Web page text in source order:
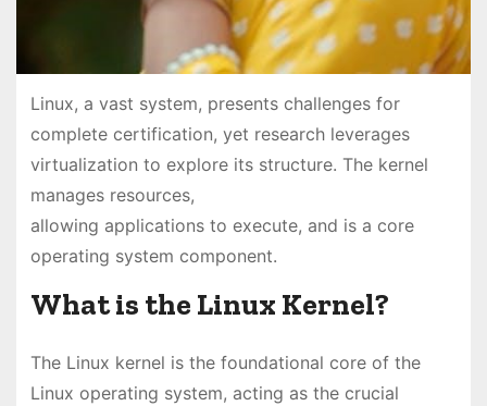
Linux, a vast system, presents challenges for
complete certification, yet research leverages
virtualization to explore its structure. The kernel
manages resources,
allowing applications to execute, and is a core
operating system component.
What is the Linux Kernel?
The Linux kernel is the foundational core of the
Linux operating system, acting as the crucial